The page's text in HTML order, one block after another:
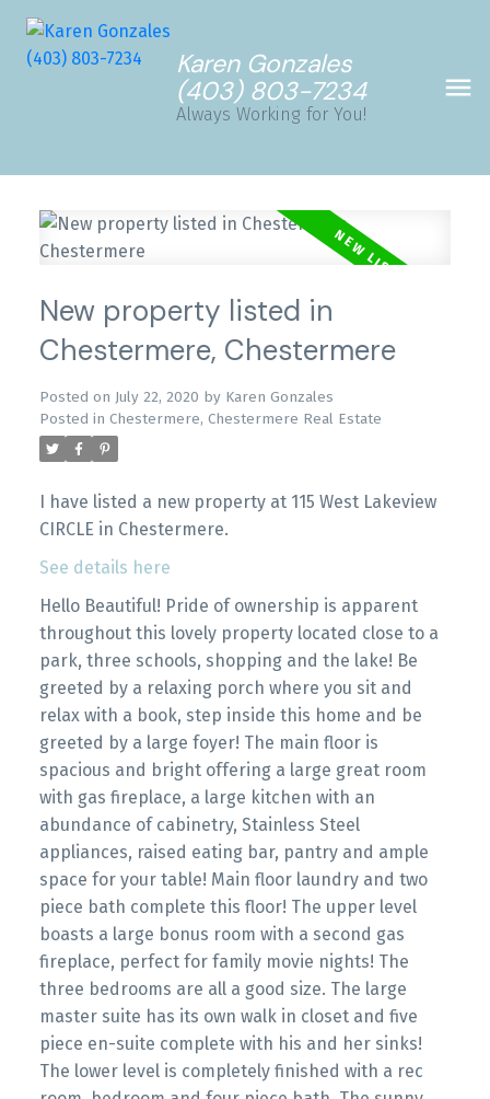
Karen Gonzales
(403) 803-7234
Always Working for You!
New property listed in
Chestermere, Chestermere
Posted on July 22, 2020 by Karen Gonzales
Posted in Chestermere, Chestermere Real Estate
I have listed a new property at 115 West Lakeview
CIRCLE in Chestermere.
See details here
Hello Beautiful! Pride of ownership is apparent
throughout this lovely property located close to a
park, three schools, shopping and the lake! Be
greeted by a relaxing porch where you sit and
relax with a book, step inside this home and be
greeted by a large foyer! The main floor is
spacious and bright offering a large great room
with gas fireplace, a large kitchen with an
abundance of cabinetry, Stainless Steel
appliances, raised eating bar, pantry and ample
space for your table! Main floor laundry and two
piece bath complete this floor! The upper level
boasts a large bonus room with a second gas
fireplace, perfect for family movie nights! The
three bedrooms are all a good size. The large
master suite has its own walk in closet and five
piece en-suite complete with his and her sinks!
The lower level is completely finished with a rec